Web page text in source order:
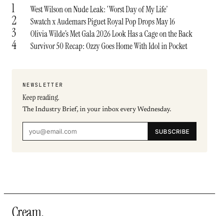
1 West Wilson on Nude Leak: ‘Worst Day of My Life’
2 Swatch x Audemars Piguet Royal Pop Drops May 16
3 Olivia Wilde’s Met Gala 2026 Look Has a Cage on the Back
4 Survivor 50 Recap: Ozzy Goes Home With Idol in Pocket
NEWSLETTER
Keep reading.
The Industry Brief, in your inbox every Wednesday.
SUBSCRIBE
Cream.